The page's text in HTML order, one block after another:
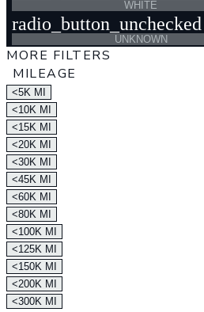
WHITE
radio_button_unchecked
UNKNOWN
MORE FILTERS
MILEAGE
<5K MI
<10K MI
<15K MI
<20K MI
<30K MI
<45K MI
<60K MI
<80K MI
<100K MI
<125K MI
<150K MI
<200K MI
<300K MI